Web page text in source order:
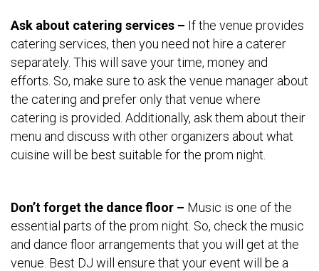
Ask about catering services – If the venue provides
catering services, then you need not hire a caterer
separately. This will save your time, money and
efforts. So, make sure to ask the venue manager about
the catering and prefer only that venue where
catering is provided. Additionally, ask them about their
menu and discuss with other organizers about what
cuisine will be best suitable for the prom night.
Don’t forget the dance floor – Music is one of the
essential parts of the prom night. So, check the music
and dance floor arrangements that you will get at the
venue. Best DJ will ensure that your event will be a